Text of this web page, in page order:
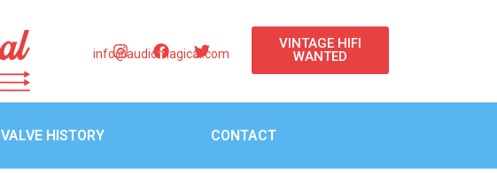
info@audiomagical.com
VINTAGE HIFI
WANTED
VALVE HISTORY CONTACT